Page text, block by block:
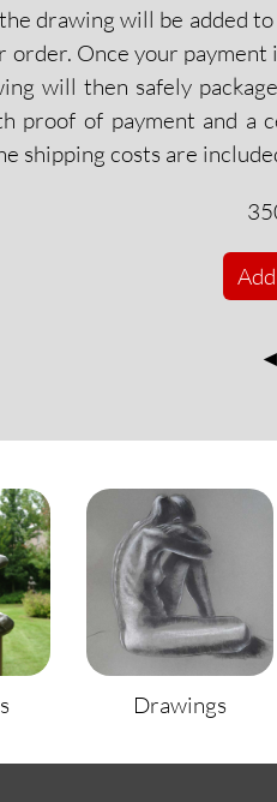
the drawing will be added
Once your
will then safely
proof of payment and a
shipping costs are
◄
Drawings